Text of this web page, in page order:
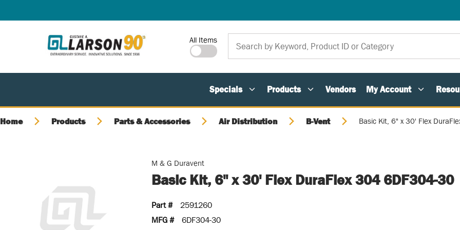
Site Search
All Items
Specials Products Vendors My Account
Home Products Parts & Accessories Air Distribution B-Vent Basic Kit, 6" x 30' Flex
M & G Duravent
Basic Kit, 6" x 30' Flex DuraFlex 304 6DF304-30
Part #
2591260
MFG #
6DF304-30